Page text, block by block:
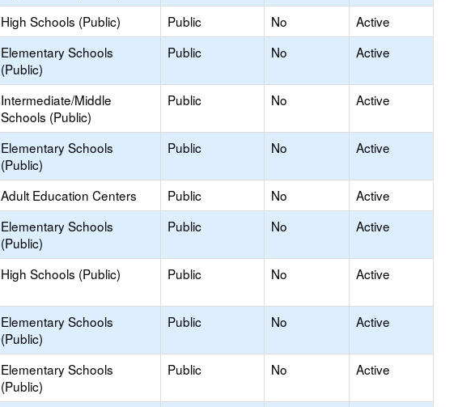
High Schools (Public) Public No
Active
Elementary Schools
(Public)
Public No Active
Intermediate/Middle
Schools (Public)
Public No Active
Elementary Schools
(Public)
Public No Active
Adult Education Centers Public No
Active
Elementary Schools
(Public)
Public No Active
High Schools (Public) Public No Active
Elementary Schools
(Public)
Public No Active
Elementary Schools
(Public)
Public No Active